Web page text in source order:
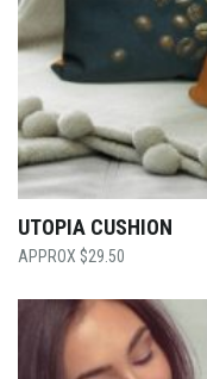
UTOPIA CUSHION
$29.50